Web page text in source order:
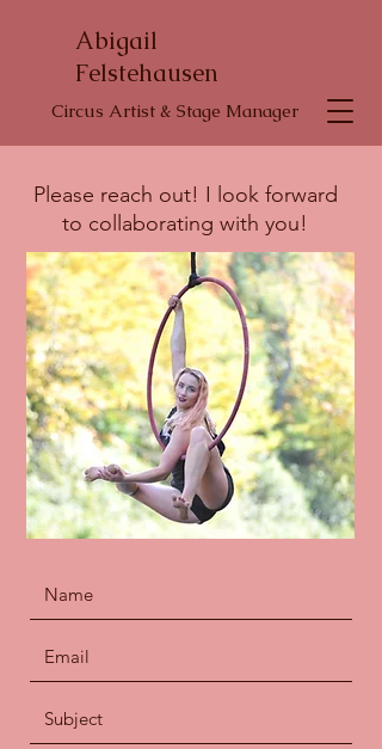
Abigail
Felstehausen
Circus Artist & Stage Manager
Please reach out! I look forward
to collaborating with you!